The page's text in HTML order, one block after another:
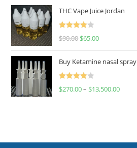
THC Vape Juice Jordan
Rated
$90.00 $65.00
Buy Ketamine nasal spray
Rated
$270.00– $13,500.00